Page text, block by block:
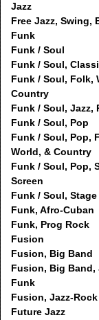
Jazz
Free Jazz, Swing,
Funk
Funk / Soul
Funk / Soul,
Funk / Soul, Folk,
Country
Funk / Soul, Jazz,
Funk / Soul, Pop
Funk / Soul, Pop,
World, & Country
Funk / Soul, Pop,
Screen
Funk / Soul, Stage
Funk, Afro-Cuban
Funk, Prog Rock
Fusion
Fusion, Big Band
Fusion, Big Band,
Funk
Fusion, Jazz-Rock
Future Jazz